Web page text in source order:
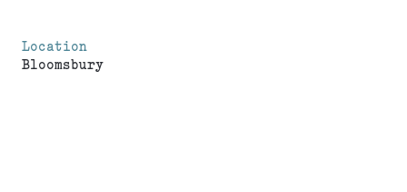
Location
Bloomsbury